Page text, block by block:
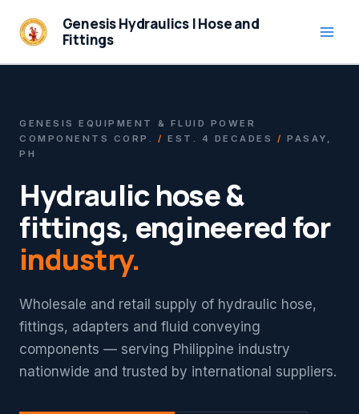
content
Genesis Hydraulics | Hose and
Fittings
GENESIS EQUIPMENT & FLUID POWER
COMPONENTS CORP./ EST. 4 DECADES/ PASAY,
PH
Hydraulic hose &
fittings, engineered for
industry.
Wholesale and retail supply of hydraulic hose,
fittings, adapters and fluid conveying
components — serving Philippine industry
nationwide and trusted by international suppliers.